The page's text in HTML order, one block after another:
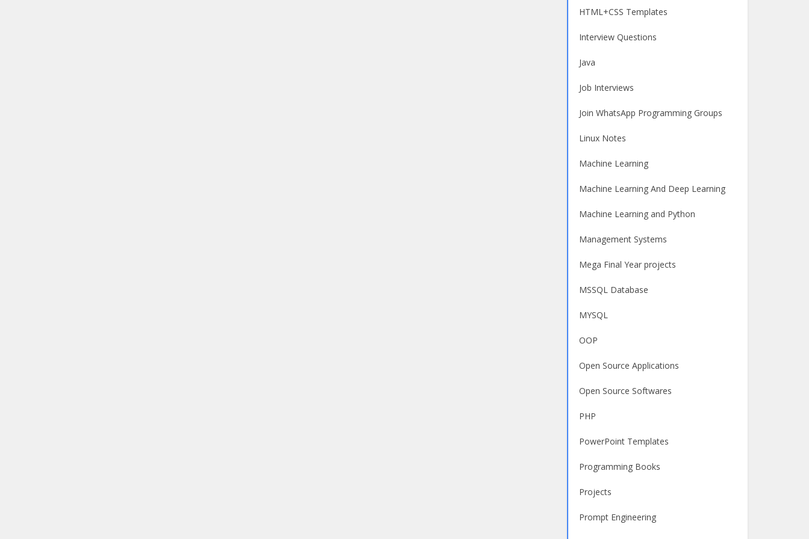
HTML+CSS Templates
Interview Questions
Java
Job Interviews
Join WhatsApp Programming Groups
Linux Notes
Machine Learning
Machine Learning And Deep Learning
Machine Learning and Python
Management Systems
Mega Final Year projects
MSSQL Database
MYSQL
OOP
Open Source Applications
Open Source Softwares
PHP
PowerPoint Templates
Programming Books
Projects
Prompt Engineering